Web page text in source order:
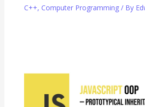
C++, Computer Programming/ By